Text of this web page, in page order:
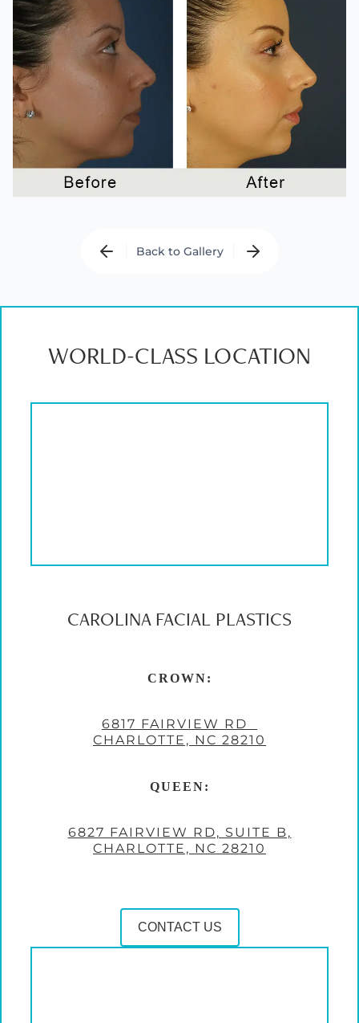
Back to Gallery
WORLD-CLASS LOCATION
CAROLINA FACIAL PLASTICS
CROWN:
6817 FAIRVIEW RD
CHARLOTTE, NC 28210
QUEEN:
6827 FAIRVIEW RD, SUITE B,
CHARLOTTE, NC 28210
CONTACT US